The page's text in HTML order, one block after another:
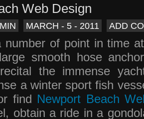
Web Design
MARCH - 5 - 2011 ADD
number of point in time
smooth hose
the immense
a winter sport fish
find Newport Beach
obtain a ride in a